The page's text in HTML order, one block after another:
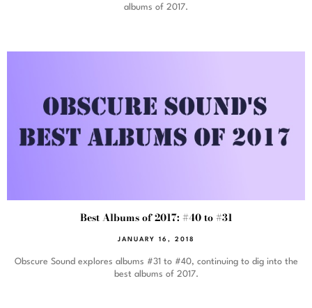
albums of 2017.
Best Albums of 2017: #40 to #31
JANUARY 16, 2018
Obscure Sound explores albums #31 to #40, continuing to dig into the
best albums of 2017.